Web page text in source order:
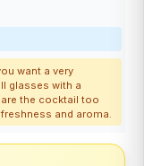
want a very
glasses with a
the cocktail too
and aroma.